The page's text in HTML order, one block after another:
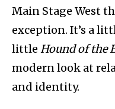
Main Stage West
exception. It’s a
little Hound of the
modern look at
and identity.